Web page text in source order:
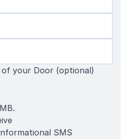
your Door (optional)
SMS